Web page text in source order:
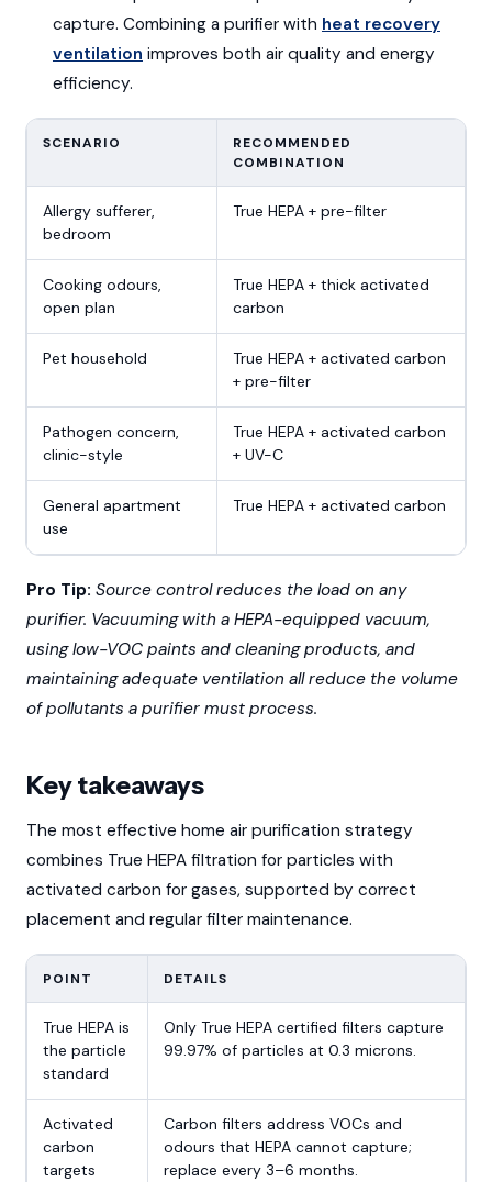
capture. Combining a purifier with heat recovery
ventilation improves both air quality and energy
efficiency.
SCENARIO
RECOMMENDED
COMBINATION
Allergy sufferer,
bedroom
True HEPA + pre-filter
Cooking odours,
open plan
True HEPA + thick activated
carbon
Pet household
True HEPA + activated carbon
+ pre-filter
Pathogen concern,
clinic-style
True HEPA + activated carbon
+ UV-C
General apartment
use
True HEPA + activated carbon
Pro Tip: Source control reduces the load on any
purifier. Vacuuming with a HEPA-equipped vacuum,
using low-VOC paints and cleaning products, and
maintaining adequate ventilation all reduce the volume
of pollutants a purifier must process.
Key takeaways
The most effective home air purification strategy
combines True HEPA filtration for particles with
activated carbon for gases, supported by correct
placement and regular filter maintenance.
POINT DETAILS
True HEPA is
the particle
standard
Only True HEPA certified filters capture
99.97% of particles at 0.3 microns.
Activated
carbon
targets
Carbon filters address VOCs and
odours that HEPA cannot capture;
replace every 3–6 months.